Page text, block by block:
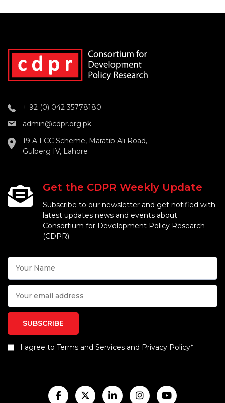
+ 92 (0) 042 35778180
admin@cdpr.org.pk
19 A FCC Scheme, Maratib Ali Road,
Gulberg IV, Lahore
Get the CDPR Weekly Update
Subscribe to our newsletter and get notified with
latest updates news and events about
Consortium for Development Policy Research
(CDPR).
I agree to Terms and Services and Privacy Policy*